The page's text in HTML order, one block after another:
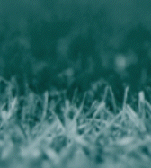
main
content